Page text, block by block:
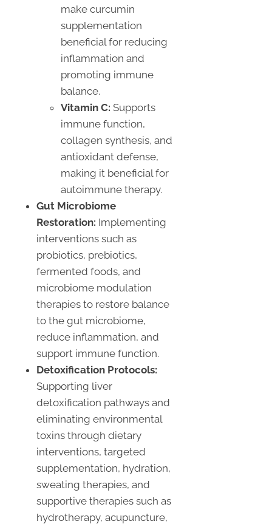
make curcumin
supplementation
beneficial for reducing
inflammation and
promoting immune
balance.
Vitamin C: Supports
immune function,
collagen synthesis, and
antioxidant defense,
making it beneficial for
autoimmune therapy.
Gut Microbiome
Restoration: Implementing
interventions such as
probiotics, prebiotics,
fermented foods, and
microbiome modulation
therapies to restore balance
to the gut microbiome,
reduce inflammation, and
support immune function.
Detoxification Protocols:
Supporting liver
detoxification pathways and
eliminating environmental
toxins through dietary
interventions, targeted
supplementation, hydration,
sweating therapies, and
supportive therapies such as
hydrotherapy, acupuncture,